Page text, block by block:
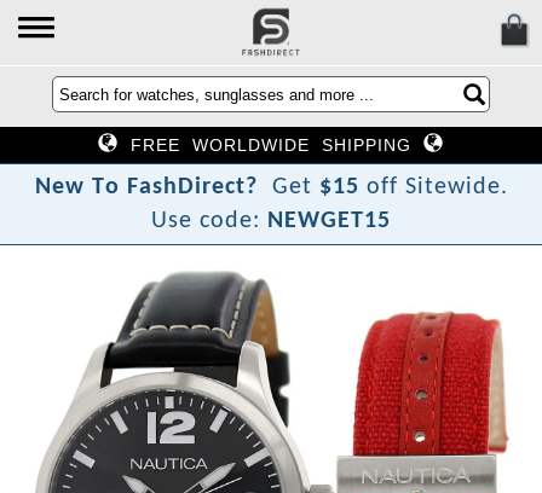
FREE WORLDWIDE SHIPPING
New To FashDirect? Get $15 off Sitewide.
Use code: NEWGET15